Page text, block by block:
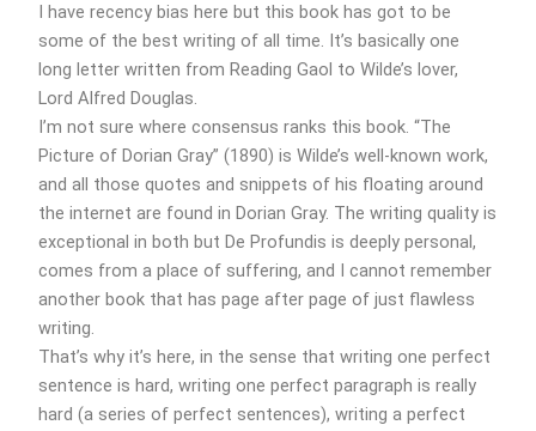
I have recency bias here but this book has got to be
some of the best writing of all time. It’s basically one
long letter written from Reading Gaol to Wilde’s lover,
Lord Alfred Douglas.
I’m not sure where consensus ranks this book. “The
Picture of Dorian Gray” (1890) is Wilde’s well-known work,
and all those quotes and snippets of his floating around
the internet are found in Dorian Gray. The writing quality is
exceptional in both but De Profundis is deeply personal,
comes from a place of suffering, and I cannot remember
another book that has page after page of just flawless
writing.
That’s why it’s here, in the sense that writing one perfect
sentence is hard, writing one perfect paragraph is really
hard (a series of perfect sentences), writing a perfect